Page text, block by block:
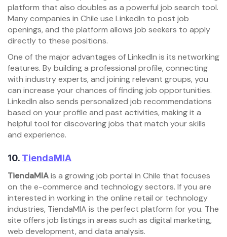
platform that also doubles as a powerful job search tool.
Many companies in Chile use LinkedIn to post job
openings, and the platform allows job seekers to apply
directly to these positions.
One of the major advantages of LinkedIn is its networking
features. By building a professional profile, connecting
with industry experts, and joining relevant groups, you
can increase your chances of finding job opportunities.
LinkedIn also sends personalized job recommendations
based on your profile and past activities, making it a
helpful tool for discovering jobs that match your skills
and experience.
10. TiendaMIA
TiendaMIAis a growing job portal in Chile that focuses
on the e-commerce and technology sectors. If you are
interested in working in the online retail or technology
industries, TiendaMIA is the perfect platform for you. The
site offers job listings in areas such as digital marketing,
web development, and data analysis.